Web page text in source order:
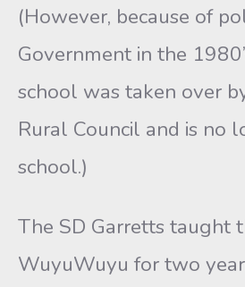
(However, because of
Government in the
school was taken over
Rural Council and is no
school.)
The SD Garretts taught
WuyuWuyu for two